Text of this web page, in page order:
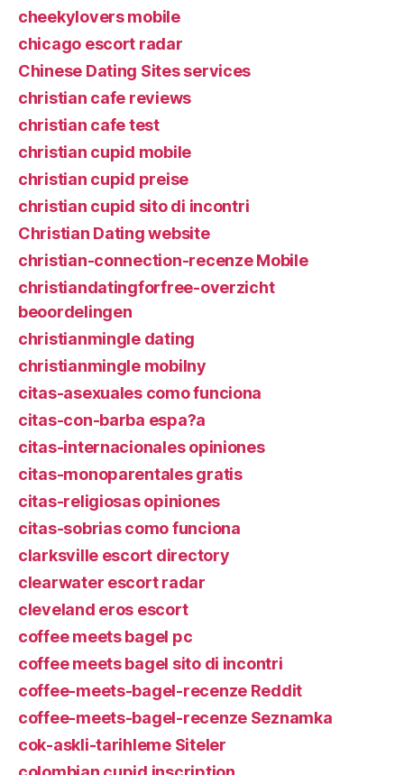
cheekylovers mobile
chicago escort radar
Chinese Dating Sites services
christian cafe reviews
christian cafe test
christian cupid mobile
christian cupid preise
christian cupid sito di incontri
Christian Dating website
christian-connection-recenze Mobile
christiandatingforfree-overzicht
beoordelingen
christianmingle dating
christianmingle mobilny
citas-asexuales como funciona
citas-con-barba espa?a
citas-internacionales opiniones
citas-monoparentales gratis
citas-religiosas opiniones
citas-sobrias como funciona
clarksville escort directory
clearwater escort radar
cleveland eros escort
coffee meets bagel pc
coffee meets bagel sito di incontri
coffee-meets-bagel-recenze Reddit
coffee-meets-bagel-recenze Seznamka
cok-askli-tarihleme Siteler